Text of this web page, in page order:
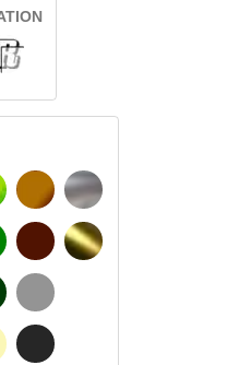
INSIDE GLASS
GREEN
GREEN
HAZELNUT
DARK BROWN
LIGHT GREY
DARK GREY
SILVER
GOLD